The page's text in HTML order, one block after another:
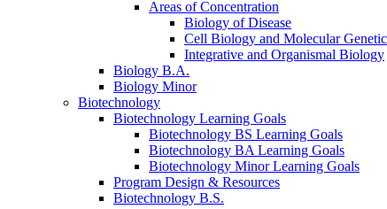
Areas of Concentration
Biology of Disease
Cell Biology and Molecular
Integrative and Organismal Biology
Biology B.A.
Biology Minor
Biotechnology
Biotechnology Learning Goals
Biotechnology BS Learning Goals
Biotechnology BA Learning Goals
Biotechnology Minor Learning Goals
Program Design & Resources
Biotechnology B.S.